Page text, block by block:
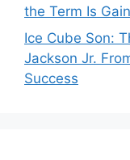
the Term Is
Ice Cube Son:
Jackson Jr.
Success